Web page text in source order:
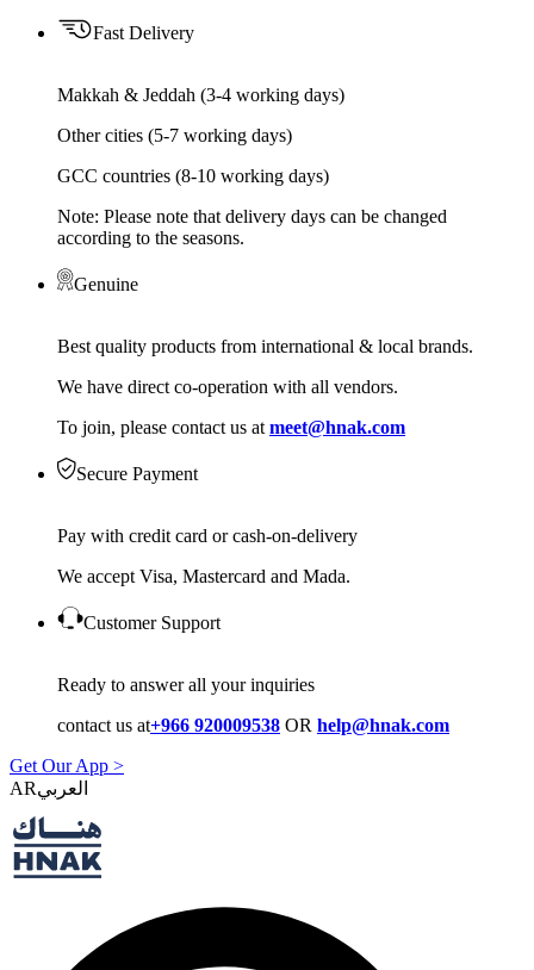
Fast Delivery
Makkah & Jeddah (3-4 working days)
Other cities (5-7 working days)
GCC countries (8-10 working days)
Note: Please note that delivery days can be changed
according to the seasons.
Genuine
Best quality products from international & local brands.
We have direct co-operation with all vendors.
To join, please contact us at meet@hnak.com
Secure Payment
Pay with credit card or cash-on-delivery
We accept Visa, Mastercard and Mada.
Customer Support
Ready to answer all your inquiries
contact us at+966 920009538 OR help@hnak.com
Get Our App >
AR